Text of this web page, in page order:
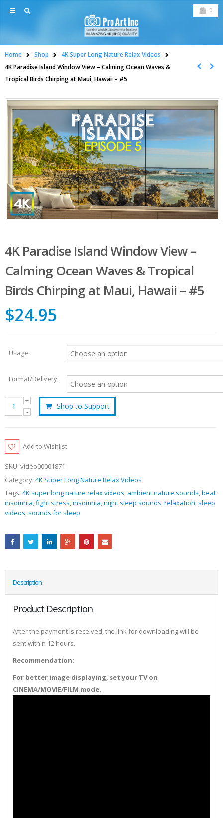
0
Home Shop
4K Super Long Nature Relax Videos
4K Paradise Island Window View – Calming Ocean Waves &
Tropical Birds Chirping at Maui, Hawaii – #5
4K Paradise Island Window View –
Calming Ocean Waves & Tropical
Birds Chirping at Maui, Hawaii – #5
$24.95
Usage:
Format/Delivery:
Shop to Support
Add to Wishlist
SKU: video00001871
Category: 4K Super Long Nature Relax Videos
Tags: 4K super long nature relax videos, ambient nature sounds,beat
insomnia,fight stress,insomnia,night sleep sounds,relaxation, sleep
videos, sounds for sleep
Description
Product Description
After the payment is received, the link for downloading will be
sent within 12 hours.
Recommendation:
For better image displaying, set your TV on
CINEMA/MOVIE/FILM mode.